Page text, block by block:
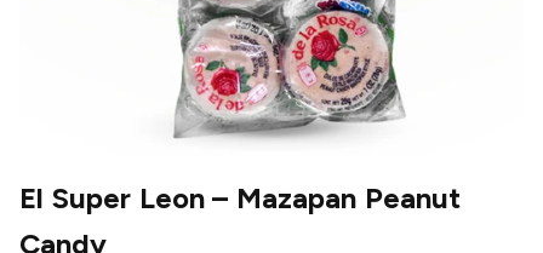
El Super Leon– Mazapan Peanut
Candy